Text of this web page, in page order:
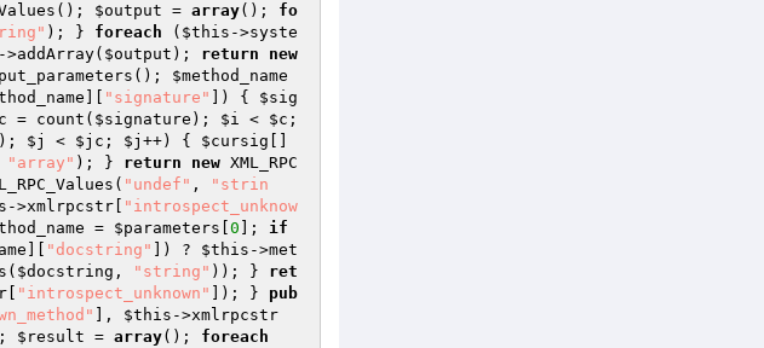
$output = array(); fo
); } foreach ( $this ->syste
->addArray( $output ); return
new
$method_name
"signature" ]) { $sig
= count( $signature ); $i < $c
); $j < $jc ; $j ++) { $cursig
"array" ); } return new XML_RPC
"undef" ,
"strin
->xmlrpcstr[
"introspect_unknow
= $parameters 0 ]; if
"docstring" ]) ? $this ->met
$docstring , "string" )); } ret
"introspect_unknown" ]); } pub
], $this ->xmlrpcstr
$result = array(); foreach